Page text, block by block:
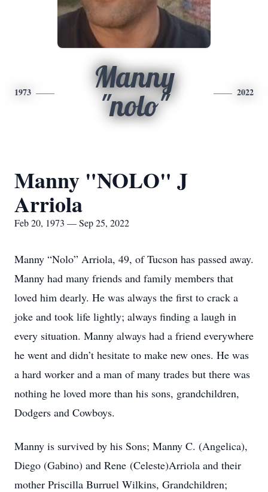
1973
Manny
"nolo"
2022
Manny "NOLO" J
Arriola
Feb 20, 1973 — Sep 25, 2022
Manny “Nolo” Arriola, 49, of Tucson has passed away.
Manny had many friends and family members that
loved him dearly. He was always the first to crack a
joke and took life lightly; always finding a laugh in
every situation. Manny always had a friend everywhere
he went and didn’t hesitate to make new ones. He was
a hard worker and a man of many trades but there was
nothing he loved more than his sons, grandchildren,
Dodgers and Cowboys.
Manny is survived by his Sons; Manny C. (Angelica),
Diego (Gabino) and Rene (Celeste)Arriola and their
mother Priscilla Burruel Wilkins, Grandchildren;